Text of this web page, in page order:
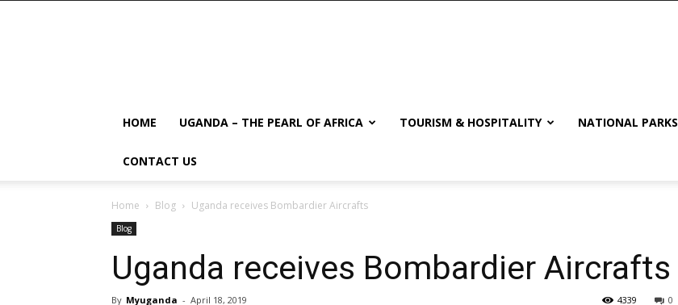
HOME UGANDA – THE PEARL OF AFRICA TOURISM & HOSPITALITY NATIONAL PARKS
CONTACT US
Home Blog Uganda receives Bombardier Aircrafts
Blog
Uganda receives Bombardier Aircrafts
By Myuganda - April 18, 2019 0
4339